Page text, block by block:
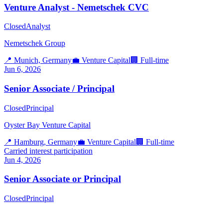
Venture Analyst - Nemetschek CVC
ClosedAnalyst
Nemetschek Group
📍 Munich, Germany💼 Venture Capital 🏢 Full-time
Jun 6, 2026
Senior Associate / Principal
ClosedPrincipal
Oyster Bay Venture Capital
📍 Hamburg, Germany💼 Venture Capital 🏢 Full-time
Carried interest participation
Jun 4, 2026
Senior Associate or Principal
ClosedPrincipal